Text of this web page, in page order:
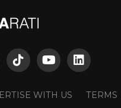
WITH US TERMS